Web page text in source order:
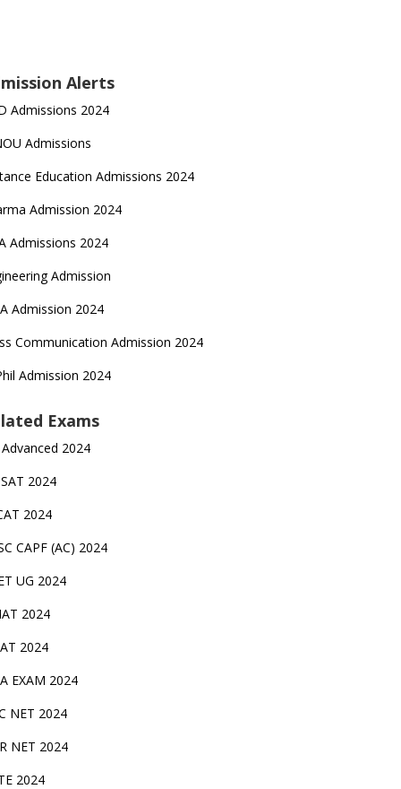
Alerts
Admissions 2024
Admissions
Education Admissions 2024
Admission 2024
Admissions 2024
Admission
Admission 2024
Communication Admission 2024
Admission 2024
Exams
Advanced 2024
2024
2024
CAPF (AC) 2024
UG 2024
2024
2024
EXAM 2024
NET 2024
NET 2024
2024